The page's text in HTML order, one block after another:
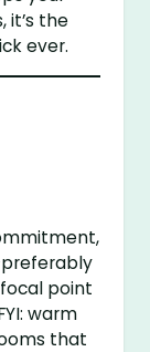
it’s the
ever.
point
warm
that